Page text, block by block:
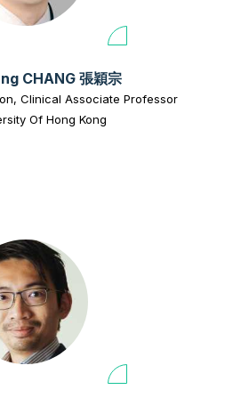
CHANG 張穎宗
Clinical Associate Professor
Of Hong Kong